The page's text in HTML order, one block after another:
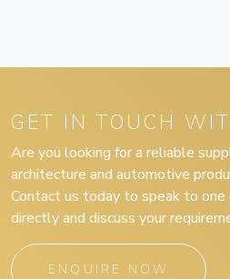
GET IN TOUCH
Are you looking for a reliable
architecture and automotive
Contact us today to speak to one
directly and discuss your
ENQUIRE NOW